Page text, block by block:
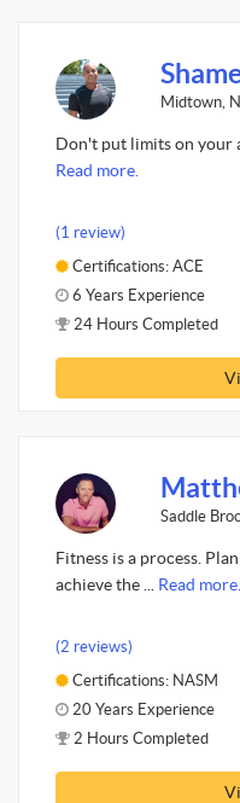
Midtown,
Don't put limits on your
Read more.
(1 review)
Certifications: ACE
6 Years Experience
24 Hours Completed
Saddle
Fitness is a process.
achieve the ... Read more.
(2 reviews)
Certifications: NASM
20 Years Experience
2 Hours Completed